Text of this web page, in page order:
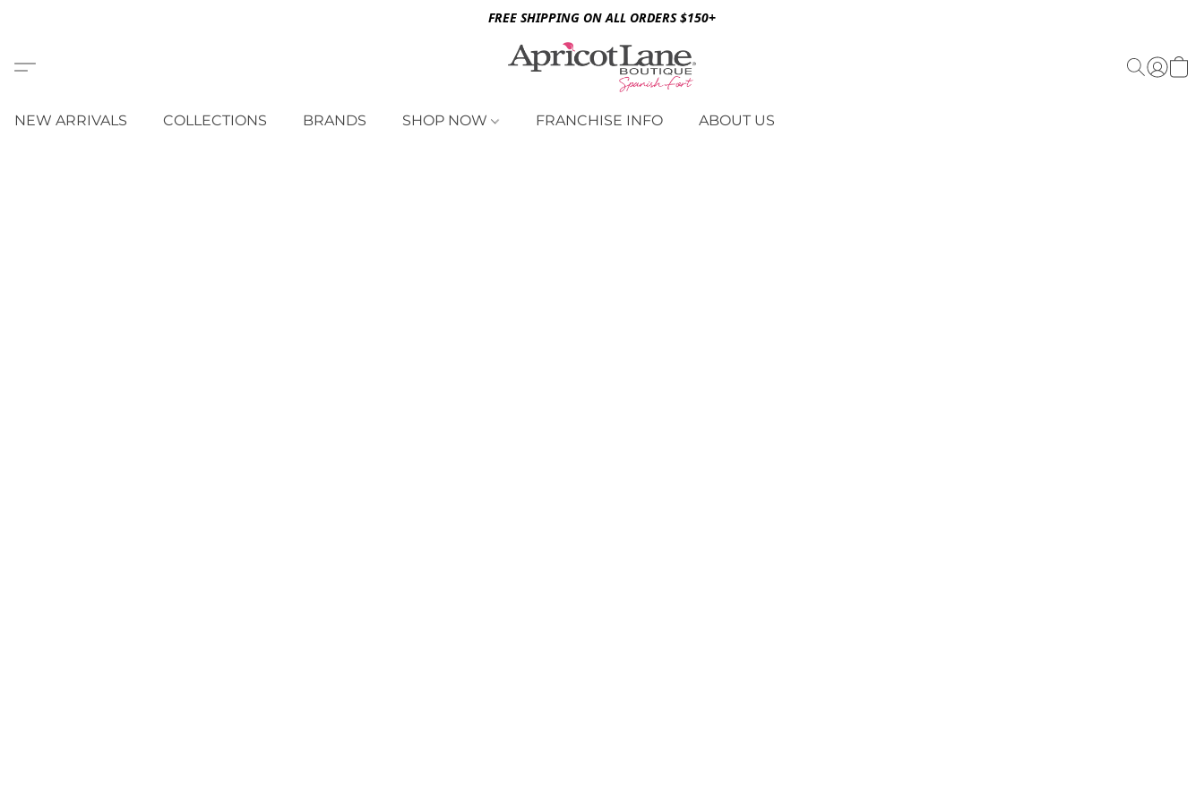
FREE SHIPPING ON ALL ORDERS $150+
NEW ARRIVALS COLLECTIONS BRANDS SHOP NOW FRANCHISE INFO ABOUT US